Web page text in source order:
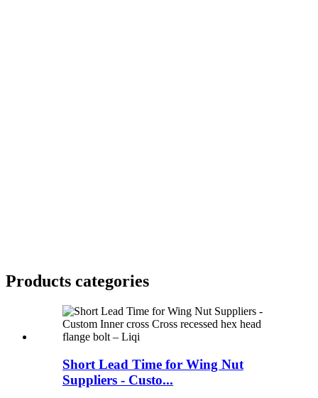
Products categories
Short Lead Time for Wing Nut
Suppliers - Custo...